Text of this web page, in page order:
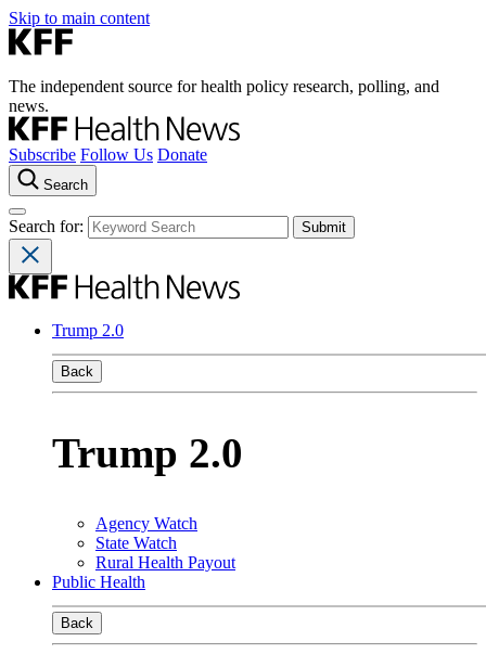
Skip to main content
The independent source for health policy research, polling, and
news.
Subscribe Follow Us Donate
Search
Search for:
Trump 2.0
Back
Trump 2.0
Agency Watch
State Watch
Rural Health Payout
Public Health
Back